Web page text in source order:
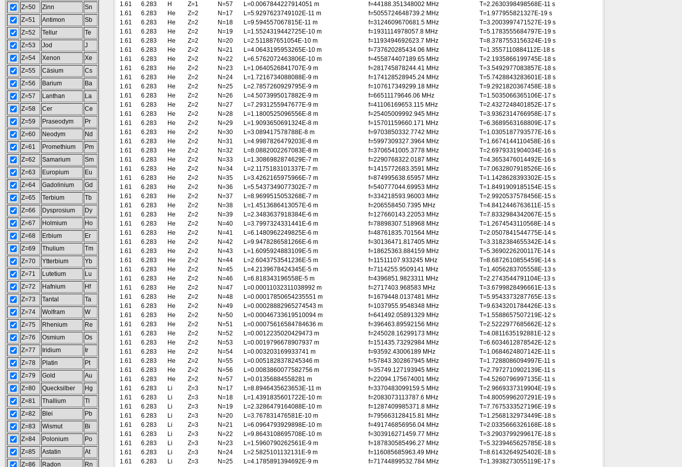
Z=50
Zinn
Sn
Z=51
Antimon
Sb
Z=52
Tellur
Te
Z=53
Jod
J
Z=54
Xenon
Xe
Z=55
Cäsium
Cs
Z=56
Barium
Ba
Z=57
Lanthan
La
Z=58
Cer
Ce
Z=59
Praseodym
Pr
Z=60
Neodym
Nd
Z=61
Promethium
Pm
Z=62
Samarium
Sm
Z=63
Europium
Eu
Z=64
Gadolinium
Gd
Z=65
Terbium
Tb
Z=66
Dysprosium
Dy
Z=67
Holmium
Ho
Z=68
Erbium
Er
Z=69
Thulium
Tm
Z=70
Ytterbium
Yb
Z=71
Lutetium
Lu
Z=72
Hafnium
Hf
Z=73
Tantal
Ta
Z=74
Wolfram
W
Z=75
Rhenium
Re
Z=76
Osmium
Os
Z=77
Iridium
Ir
Z=78
Platin
Pt
Z=79
Gold
Au
Z=80
Quecksilber
Hg
Z=81
Thallium
Tl
Z=82
Blei
Pb
Z=83
Wismut
Bi
Z=84
Polonium
Po
Z=85
Astatin
At
Z=86
Radon
Rn
1.61
6.283 H Z=1 N=57 L=0.0067844227914051 m f=44188.351348002 MHz
T=2.2630398498568E-11 s
1.61
6.283 He Z=2 N=17 L=5.9297623749102E-11 m f=5055724648739.2 MHz
T=1.977955821327E-19 s
1.61
6.283 He Z=2 N=18 L=9.594557067815E-11 m f=3124609670681.5 MHz
T=3.2003997471527E-19 s
1.61
6.283 He Z=2 N=19 L=1.5524319442725E-10 m f=1931114978057.8 MHz
T=5.1783555684797E-19 s
1.61
6.283 He Z=2 N=20 L=2.511887651054E-10 m f=1193494692623.7 MHz
T=8.3787553156324E-19 s
1.61
6.283 He Z=2 N=21 L=4.0643195953265E-10 m f=737620285434.06 MHz
T=1.3557110884112E-18 s
1.61
6.283 He Z=2 N=22 L=6.5762072463806E-10 m f=455874407189.65 MHz
T=2.1935866199745E-18 s
1.61
6.283 He Z=2 N=23 L=1.0640526841707E-9 m f=281745878244.41 MHz
T=3.5492977083857E-18 s
1.61
6.283 He Z=2 N=24 L=1.7216734088088E-9 m f=174128528945.24 MHz
T=5.7428843283601E-18 s
1.61
6.283 He Z=2 N=25 L=2.7857260929795E-9 m f=107617349299.18 MHz
T=9.2921820367458E-18 s
1.61
6.283 He Z=2 N=26 L=4.5073995017882E-9 m f=66511179646.06 MHz
T=1.5035066365106E-17 s
1.61
6.283 He Z=2 N=27 L=7.2931255947677E-9 m f=41106169653.115 MHz
T=2.4327248401852E-17 s
1.61
6.283 He Z=2 N=28 L=1.1800525096556E-8 m f=25405009992.945 MHz
T=3.9362314766958E-17 s
1.61
6.283 He Z=2 N=29 L=1.9093650691324E-8 m f=15701159660.171 MHz
T=6.3689563168809E-17 s
1.61
6.283 He Z=2 N=30 L=3.089417578788E-8 m f=9703850332.7742 MHz
T=1.0305187793577E-16 s
1.61
6.283 He Z=2 N=31 L=4.9987826479203E-8 m f=5997309327.3964 MHz
T=1.6674144110458E-16 s
1.61
6.283 He Z=2 N=32 L=8.0882002267083E-8 m f=3706541005.3778 MHz
T=2.6979331904034E-16 s
1.61
6.283 He Z=2 N=33 L=1.3086982874629E-7 m f=2290768322.0187 MHz
T=4.3653476014492E-16 s
1.61
6.283 He Z=2 N=34 L=2.1175183101337E-7 m f=1415772683.3591 MHz
T=7.0632807918526E-16 s
1.61
6.283 He Z=2 N=35 L=3.4262165975966E-7 m f=874995638.65957 MHz
T=1.1428628393302E-15 s
1.61
6.283 He Z=2 N=36 L=5.5437349077302E-7 m f=540777044.69953 MHz
T=1.8491909185154E-15 s
1.61
6.283 He Z=2 N=37 L=8.9699515053268E-7 m f=334218593.96003 MHz
T=2.9920537578456E-15 s
1.61
6.283 He Z=2 N=38 L=1.4513686413057E-6 m f=206558450.7395 MHz
T=4.8412446763611E-15 s
1.61
6.283 He Z=2 N=39 L=2.3483637918384E-6 m f=127660143.22053 MHz
T=7.8332984342067E-15 s
1.61
6.283 He Z=2 N=40 L=3.7997324331441E-6 m f=78898307.518968 MHz
T=1.2674543110568E-14 s
1.61
6.283 He Z=2 N=41 L=6.1480962249825E-6 m f=48761835.701564 MHz
T=2.0507841544775E-14 s
1.61
6.283 He Z=2 N=42 L=9.9478286581266E-6 m f=30136471.817405 MHz
T=3.3182384655342E-14 s
1.61
6.283 He Z=2 N=43 L=1.6095924883109E-5 m f=18625363.884159 MHz
T=5.3690226200117E-14 s
1.61
6.283 He Z=2 N=44 L=2.6043753541236E-5 m f=11511107.933245 MHz
T=8.6872610855459E-14 s
1.61
6.283 He Z=2 N=45 L=4.2139678424345E-5 m f=7114255.9509141 MHz
T=1.4056283705558E-13 s
1.61
6.283 He Z=2 N=46 L=6.818343196558E-5 m f=4396851.9823311 MHz
T=2.2743544791104E-13 s
1.61
6.283 He Z=2 N=47 L=0.00011032311038992 m f=2717403.968583 MHz
T=3.6799828496661E-13 s
1.61
6.283 He Z=2 N=48 L=0.00017850654235551 m f=1679448.0137481 MHz
T=5.9543373287765E-13 s
1.61
6.283 He Z=2 N=49 L=0.00028882965274543 m f=1037955.9548348 MHz
T=9.6343201784426E-13 s
1.61
6.283 He Z=2 N=50 L=0.00046733619510094 m f=641492.05891329 MHz
T=1.5588657507219E-12 s
1.61
6.283 He Z=2 N=51 L=0.00075616584784636 m f=396463.89592156 MHz
T=2.5222977685662E-12 s
1.61
6.283 He Z=2 N=52 L=0.0012235020429473 m f=245028.16299173 MHz
T=4.0811635192881E-12 s
1.61
6.283 He Z=2 N=53 L=0.0019796678907937 m f=151435.73292984 MHz
T=6.6034612878542E-12 s
1.61
6.283 He Z=2 N=54 L=0.003203169933741 m f=93592.43006189 MHz
T=1.0684624807142E-11 s
1.61
6.283 He Z=2 N=55 L=0.0051828378245346 m f=57843.302867945 MHz
T=1.7288086094997E-11 s
1.61
6.283 He Z=2 N=56 L=0.0083860077582756 m f=35749.127193945 MHz
T=2.7972710902139E-11 s
1.61
6.283 He Z=2 N=57 L=0.01356884558281 m f=22094.175674001 MHz
T=4.5260796997135E-11 s
1.61
6.283 Li Z=3 N=17 L=8.8946435623653E-11 m f=3370483099159.5 MHz
T=2.9669337319904E-19 s
1.61
6.283 Li Z=3 N=18 L=1.4391835601722E-10 m f=2083073113787.6 MHz
T=4.8005996207291E-19 s
1.61
6.283 Li Z=3 N=19 L=2.3286479164088E-10 m f=1287409985371.8 MHz
T=7.7675333527196E-19 s
1.61
6.283 Li Z=3 N=20 L=3.767831476581E-10 m f=795663128415.81 MHz
T=1.2568132973449E-18 s
1.61
6.283 Li Z=3 N=21 L=6.0964793929898E-10 m f=491746856956.04 MHz
T=2.0335666326168E-18 s
1.61
6.283 Li Z=3 N=22 L=9.8643108695708E-10 m f=303916271459.77 MHz
T=3.2903799299617E-18 s
1.61
6.283 Li Z=3 N=23 L=1.5960790262561E-9 m f=187830585496.27 MHz
T=5.3239465625785E-18 s
1.61
6.283 Li Z=3 N=24 L=2.5825101132131E-9 m f=116085685963.49 MHz
T=8.6143264925402E-18 s
1.61
6.283 Li Z=3 N=25 L=4.1785891394692E-9 m f=71744899532.784 MHz
T=1.3938273055119E-17 s